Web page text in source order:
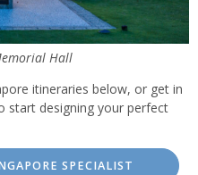
Hall
itineraries below, or get in
start designing your perfect
SPECIALIST